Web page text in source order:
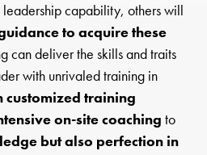
capability, others will
to acquire these
can deliver the skills and traits
with unrivaled training in
customized training
on-site coaching to
but also perfection in